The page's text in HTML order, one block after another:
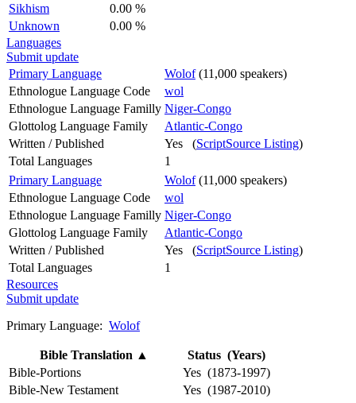
Sikhism
0.00 %
Unknown
0.00 %
Languages
Submit update
Primary Language
Wolof(11,000 speakers)
Ethnologue Language Code
wol
Ethnologue Language Familly Niger-Congo
Glottolog Language Family
Atlantic-Congo
Written / Published
Yes (ScriptSource Listing)
Total Languages
1
Primary Language
Wolof(11,000 speakers)
Ethnologue Language Code
wol
Ethnologue Language Familly Niger-Congo
Glottolog Language Family
Atlantic-Congo
Written / Published
Yes (ScriptSource Listing)
Total Languages
1
Resources
Submit update
Primary Language: Wolof
Bible Translation ▲
Status (Years)
Bible-Portions
Yes (1873-1997)
Bible-New Testament
Yes (1987-2010)